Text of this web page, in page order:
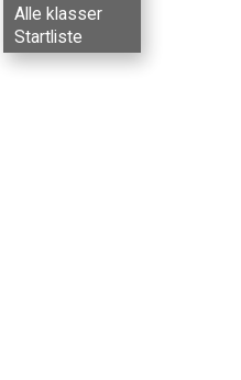
Alle klasser
Startliste